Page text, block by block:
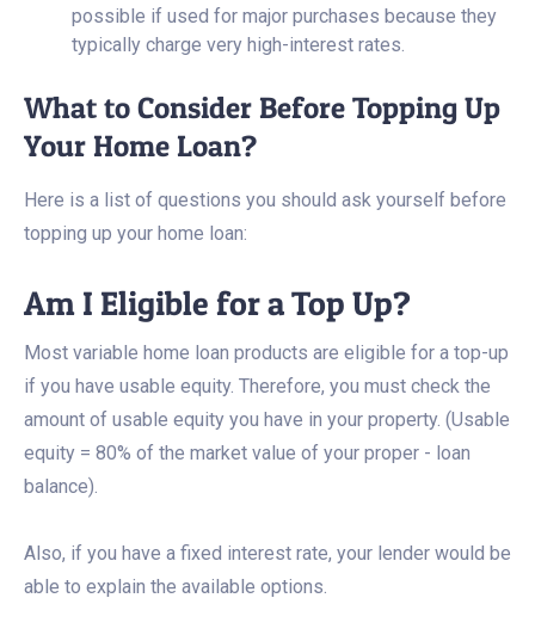
possible if used for major purchases because they
typically charge very high-interest rates.
What to Consider Before Topping Up
Your Home Loan?
Here is a list of questions you should ask yourself before
topping up your home loan:
Am I Eligible for a Top Up?
Most variable home loan products are eligible for a top-up
if you have usable equity. Therefore, you must check the
amount of usable equity you have in your property. (Usable
equity = 80% of the market value of your proper - loan
balance).
Also, if you have a fixed interest rate, your lender would be
able to explain the available options.